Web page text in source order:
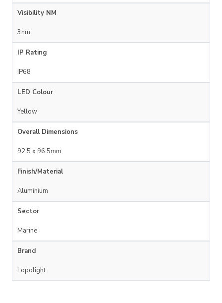
Visibility NM
3nm
IP Rating
IP68
LED Colour
Yellow
Overall Dimensions
92.5 x 96.5mm
Finish/Material
Aluminium
Sector
Marine
Brand
Lopolight